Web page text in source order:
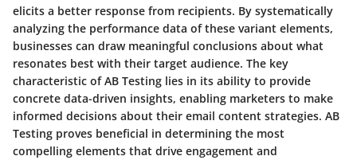
elicits a better response from recipients. By systematically
analyzing the performance data of these variant elements,
businesses can draw meaningful conclusions about what
resonates best with their target audience. The key
characteristic of AB Testing lies in its ability to provide
concrete data-driven insights, enabling marketers to make
informed decisions about their email content strategies. AB
Testing proves beneficial in determining the most
compelling elements that drive engagement and